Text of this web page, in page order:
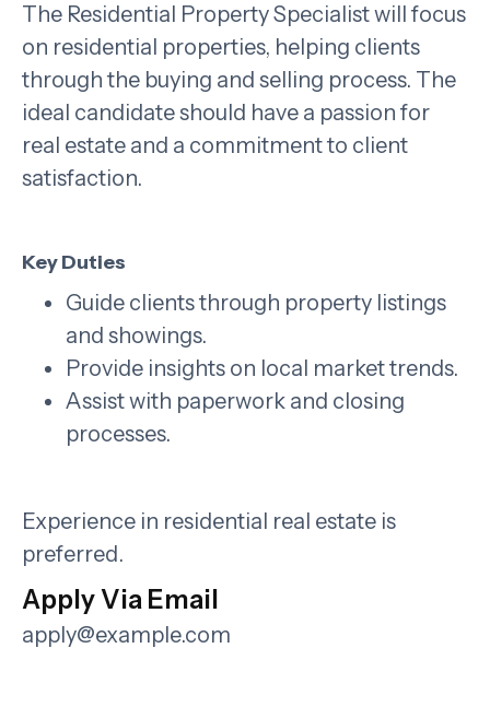
The Residential Property Specialist will focus
on residential properties, helping clients
through the buying and selling process. The
ideal candidate should have a passion for
real estate and a commitment to client
satisfaction.
Key Duties
Guide clients through property listings
and showings.
Provide insights on local market trends.
Assist with paperwork and closing
processes.
Experience in residential real estate is
preferred.
Apply Via Email
apply@example.com